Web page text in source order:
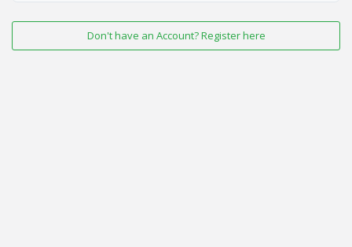
Don't have an Account? Register here